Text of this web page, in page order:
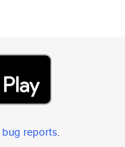
bug reports.